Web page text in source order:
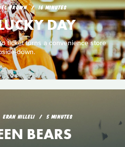
BROWN 16 MINUTES
DAY
ticket turns a convenience store
down.
ERAN HILLELI 5 MINUTES
BEARS